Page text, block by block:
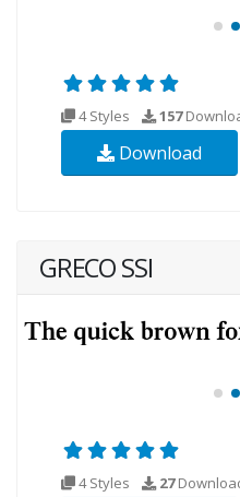
4 Styles 157
Download
GRECO SSI
4 Styles 27